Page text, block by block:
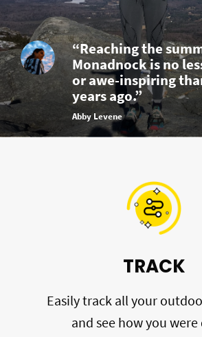
“Reaching the
Monadnock is no
or awe-inspiring
years ago.”
Abby Levene
TRACK
Easily track all your
and see how you